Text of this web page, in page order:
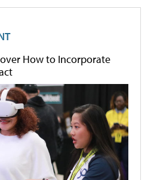
How to Incorporate